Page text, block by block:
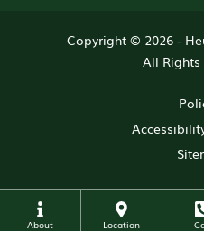
About Location
Copyright © 2026 -
All Rights